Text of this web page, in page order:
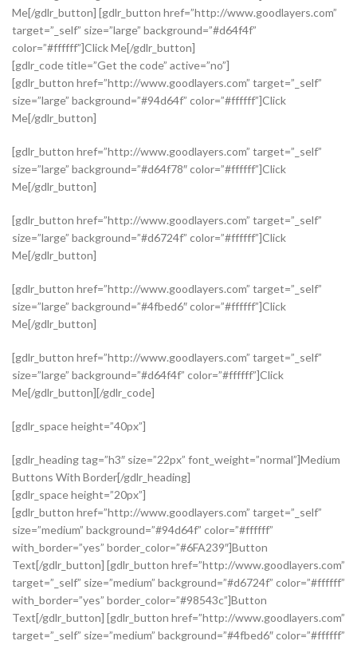
Me[/gdlr_button] [gdlr_button href=”http://www.goodlayers.com”
target=”_self” size=”large” background=”#d64f4f”
color=”#ffffff”]Click Me[/gdlr_button]
[gdlr_code title=”Get the code” active=”no”]
[gdlr_button href=”http://www.goodlayers.com” target=”_self”
size=”large” background=”#94d64f” color=”#ffffff”]Click
Me[/gdlr_button]
[gdlr_button href=”http://www.goodlayers.com” target=”_self”
size=”large” background=”#d64f78″ color=”#ffffff”]Click
Me[/gdlr_button]
[gdlr_button href=”http://www.goodlayers.com” target=”_self”
size=”large” background=”#d6724f” color=”#ffffff”]Click
Me[/gdlr_button]
[gdlr_button href=”http://www.goodlayers.com” target=”_self”
size=”large” background=”#4fbed6″ color=”#ffffff”]Click
Me[/gdlr_button]
[gdlr_button href=”http://www.goodlayers.com” target=”_self”
size=”large” background=”#d64f4f” color=”#ffffff”]Click
Me[/gdlr_button][/gdlr_code]
[gdlr_space height=”40px”]
[gdlr_heading tag=”h3″ size=”22px” font_weight=”normal”]Medium
Buttons With Border[/gdlr_heading]
[gdlr_space height=”20px”]
[gdlr_button href=”http://www.goodlayers.com” target=”_self”
size=”medium” background=”#94d64f” color=”#ffffff”
with_border=”yes” border_color=”#6FA239″]Button
Text[/gdlr_button] [gdlr_button href=”http://www.goodlayers.com”
target=”_self” size=”medium” background=”#d6724f” color=”#ffffff”
with_border=”yes” border_color=”#98543c”]Button
Text[/gdlr_button] [gdlr_button href=”http://www.goodlayers.com”
target=”_self” size=”medium” background=”#4fbed6″ color=”#ffffff”